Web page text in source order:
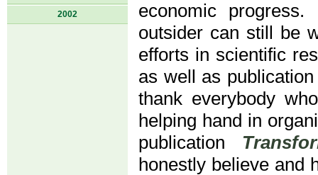
2002
economic
outsider can still be
efforts in scientific
as well as
thank everybody
helping hand in
publication
honestly believe and